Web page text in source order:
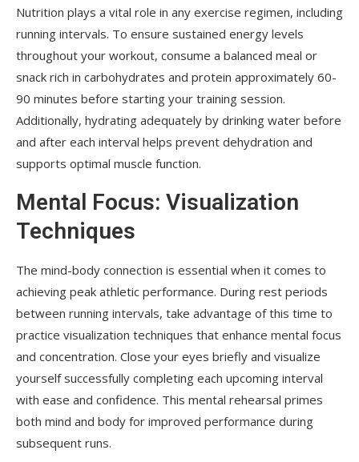
Nutrition plays a vital role in any exercise regimen, including
running intervals. To ensure sustained energy levels
throughout your workout, consume a balanced meal or
snack rich in carbohydrates and protein approximately 60-
90 minutes before starting your training session.
Additionally, hydrating adequately by drinking water before
and after each interval helps prevent dehydration and
supports optimal muscle function.
Mental Focus: Visualization
Techniques
The mind-body connection is essential when it comes to
achieving peak athletic performance. During rest periods
between running intervals, take advantage of this time to
practice visualization techniques that enhance mental focus
and concentration. Close your eyes briefly and visualize
yourself successfully completing each upcoming interval
with ease and confidence. This mental rehearsal primes
both mind and body for improved performance during
subsequent runs.